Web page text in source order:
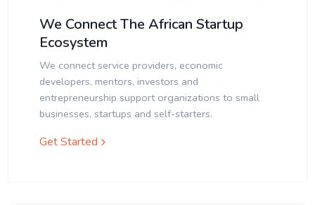
We Connect The African Startup
Ecosystem
We connect service providers, economic
developers, mentors, investors and
entrepreneurship support organizations to small
businesses, startups and self-starters.
Get Started